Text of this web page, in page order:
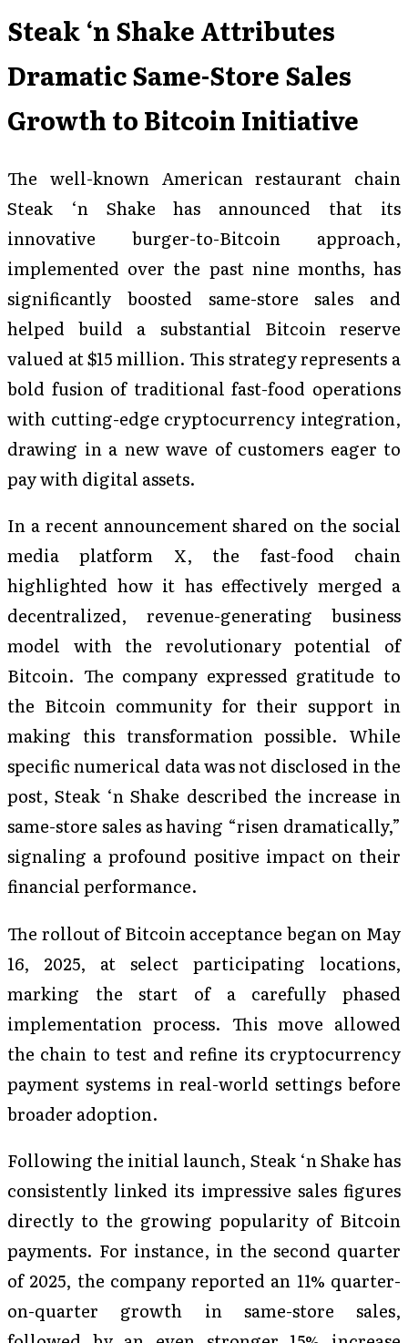
Steak ‘n Shake Attributes
Dramatic Same-Store Sales
Growth to Bitcoin Initiative
The well-known American restaurant chain
Steak ‘n Shake has announced that its
innovative burger-to-Bitcoin approach,
implemented over the past nine months, has
significantly boosted same-store sales and
helped build a substantial Bitcoin reserve
valued at $15 million. This strategy represents a
bold fusion of traditional fast-food operations
with cutting-edge cryptocurrency integration,
drawing in a new wave of customers eager to
pay with digital assets.
In a recent announcement shared on the social
media platform X, the fast-food chain
highlighted how it has effectively merged a
decentralized, revenue-generating business
model with the revolutionary potential of
Bitcoin. The company expressed gratitude to
the Bitcoin community for their support in
making this transformation possible. While
specific numerical data was not disclosed in the
post, Steak ‘n Shake described the increase in
same-store sales as having “risen dramatically,”
signaling a profound positive impact on their
financial performance.
The rollout of Bitcoin acceptance began on May
16, 2025, at select participating locations,
marking the start of a carefully phased
implementation process. This move allowed
the chain to test and refine its cryptocurrency
payment systems in real-world settings before
broader adoption.
Following the initial launch, Steak ‘n Shake has
consistently linked its impressive sales figures
directly to the growing popularity of Bitcoin
payments. For instance, in the second quarter
of 2025, the company reported an 11% quarter-
on-quarter growth in same-store sales,